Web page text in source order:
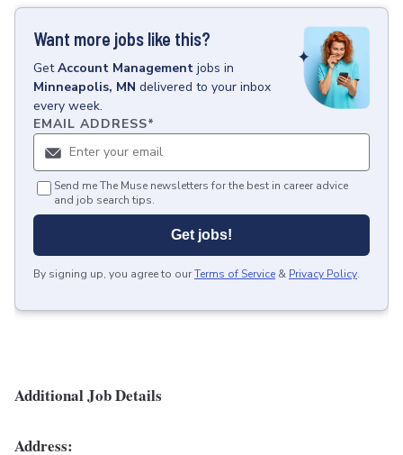
Want more jobs like this?
GetAccount Management jobs in
Minneapolis, MN delivered to your inbox
every week.
EMAIL ADDRESS*
Send me The Muse newsletters for the best in career advice
and job search tips.
Get jobs!
By signing up, you agree to ourTerms of Service & Privacy Policy.
Additional Job Details
Address: